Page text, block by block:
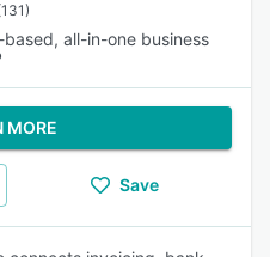
all-in-one business
MORE
Save